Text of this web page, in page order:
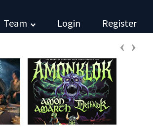
Team Login Register
‹ ›